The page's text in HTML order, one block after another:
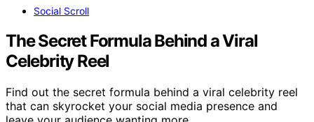
Social Scroll
The Secret Formula Behind a Viral
Celebrity Reel
Find out the secret formula behind a viral celebrity reel
that can skyrocket your social media presence and